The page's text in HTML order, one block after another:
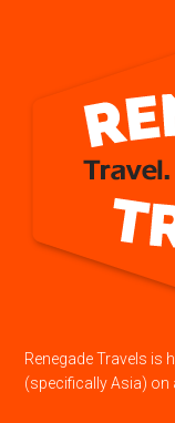
Renegade Travels is
(specifically Asia) on